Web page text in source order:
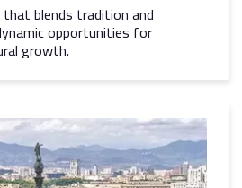
blends tradition and
opportunities for
growth.